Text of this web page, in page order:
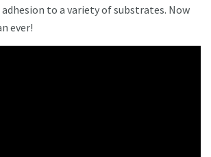
to a variety of substrates. Now
ever!